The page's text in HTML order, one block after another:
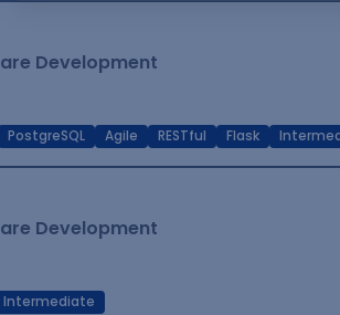
Development
PostgreSQL Agile RESTful Flask
Development
Intermediate